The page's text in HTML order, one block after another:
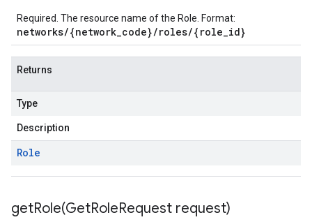
Required. The resource name of the Role. Format:
networks/{network_code}/roles/{role_id}
Returns
Type
Description
Role
getRole(GetRoleRequest request)